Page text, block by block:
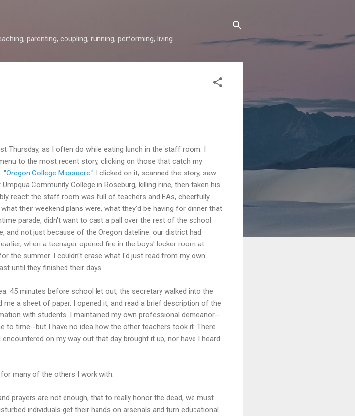
parenting, coupling, running, performing, living.
Thursday, as I often do while eating lunch in the staff room. I
to the most recent story, clicking on those that catch my
"Oregon College Massacre." I clicked on it, scanned the story, saw
Community College in Roseburg, killing nine, then taken his
react: the staff room was full of teachers and EAs, cheerfully
their weekend plans were, what they'd be having for dinner that
parade, didn't want to cast a pall over the rest of the school
and not just because of the Oregon dateline: our district had
when a teenager opened fire in the boys' locker room at
the summer. I couldn't erase what I'd just read from my own
until they finished their days.
45 minutes before school let out, the secretary walked into the
a sheet of paper. I opened it, and read a brief description of the
with students. I maintained my own professional demeanor--
to time--but I have no idea how the other teachers took it. There
on my way out that day brought it up, nor have I heard
many of the others I work with.
prayers are not enough, that to really honor the dead, we must
individuals get their hands on arsenals and turn educational